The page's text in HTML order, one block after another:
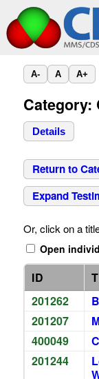
A- A A+
Category:
Details
Return to
Expand
Or, click on a
Open
ID
201262
201207
400049
201244